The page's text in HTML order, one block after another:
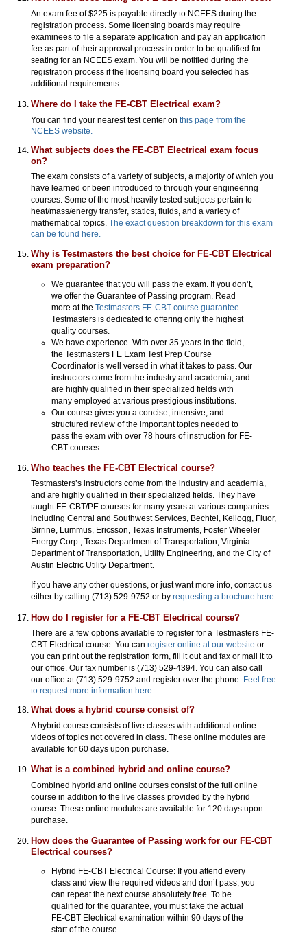
An exam fee of $225 is payable directly to NCEES during the
registration process. Some licensing boards may require
examinees to file a separate application and pay an application
fee as part of their approval process in order to be qualified for
seating for an NCEES exam. You will be notified during the
registration process if the licensing board you selected has
additional requirements.
Where do I take the FE-CBT Electrical exam?
You can find your nearest test center on this page from the
NCEES website.
What subjects does the FE-CBT Electrical exam focus
on?
The exam consists of a variety of subjects, a majority of which you
have learned or been introduced to through your engineering
courses. Some of the most heavily tested subjects pertain to
heat/mass/energy transfer, statics, fluids, and a variety of
mathematical topics. The exact question breakdown for this exam
can be found here.
Why is Testmasters the best choice for FE-CBT Electrical
exam preparation?
We guarantee that you will pass the exam. If you don’t,
we offer the Guarantee of Passing program. Read
more at the Testmasters FE-CBT course guarantee
Testmasters is dedicated to offering only the highest
quality courses.
We have experience. With over 35 years in the field,
the Testmasters FE Exam Test Prep Course
Coordinator is well versed in what it takes to pass. Our
instructors come from the industry and academia, and
are highly qualified in their specialized fields with
many employed at various prestigious institutions.
Our course gives you a concise, intensive, and
structured review of the important topics needed to
pass the exam with over 78 hours of instruction for FE-
CBT courses.
Who teaches the FE-CBT Electrical course?
Testmasters’s instructors come from the industry and academia,
and are highly qualified in their specialized fields. They have
taught FE-CBT/PE courses for many years at various companies
including Central and Southwest Services, Bechtel, Kellogg, Fluor,
Sirrine, Lummus, Ericsson, Texas Instruments, Foster Wheeler
Energy Corp., Texas Department of Transportation, Virginia
Department of Transportation, Utility Engineering, and the City of
Austin Electric Utility Department.
If you have any other questions, or just want more info, contact us
either by calling (713) 529-9752 or by requesting a brochure here.
How do I register for a FE-CBT Electrical course?
There are a few options available to register for a Testmasters FE-
CBT Electrical course. You can register online at our website or
you can print out the registration form, fill it out and fax or mail it to
our office. Our fax number is (713) 529-4394. You can also call
our office at (713) 529-9752 and register over the phone. Feel free
to request more information here.
What does a hybrid course consist of?
A hybrid course consists of live classes with additional online
videos of topics not covered in class. These online modules are
available for 60 days upon purchase.
What is a combined hybrid and online course?
Combined hybrid and online courses consist of the full online
course in addition to the live classes provided by the hybrid
course. These online modules are available for 120 days upon
purchase.
How does the Guarantee of Passing work for our FE-CBT
Electrical courses?
Hybrid FE-CBT Electrical Course: If you attend every
class and view the required videos and don’t pass, you
can repeat the next course absolutely free. To be
qualified for the guarantee, you must take the actual
FE-CBT Electrical examination within 90 days of the
start of the course.